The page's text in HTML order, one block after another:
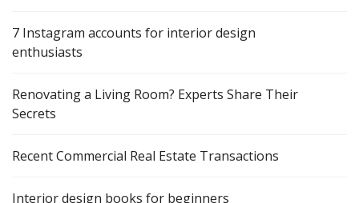
7 Instagram accounts for interior design
enthusiasts
Renovating a Living Room? Experts Share Their
Secrets
Recent Commercial Real Estate Transactions
Interior design books for beginners